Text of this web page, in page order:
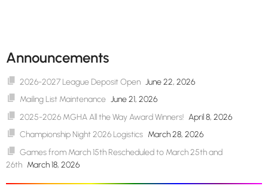
Announcements
2026-2027 League Deposit Open June 22, 2026
Mailing List Maintenance June 21, 2026
2025-2026 MGHA All the Way Award Winners! April 8, 2026
Championship Night 2026 Logistics March 28, 2026
Games from March 15th Rescheduled to March 25th and
26th March 18, 2026